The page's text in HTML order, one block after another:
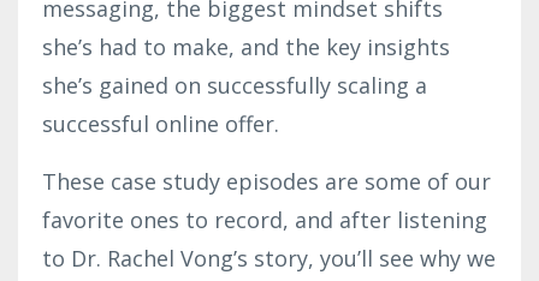
messaging, the biggest mindset shifts
she’s had to make, and the key insights
she’s gained on successfully scaling a
successful online offer.
These case study episodes are some of our
favorite ones to record, and after listening
to Dr. Rachel Vong’s story, you’ll see why we